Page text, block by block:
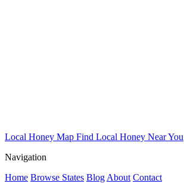
Local Honey Map Find Local Honey Near You
Navigation
Home Browse States Blog About Contact